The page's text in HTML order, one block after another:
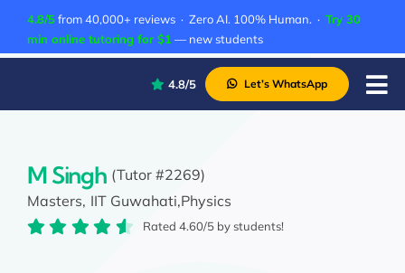
content
4.8/5from 40,000+ reviews · Zero AI. 100% Human. · Try 30
min online tutoring for $1 — new students
4.8/5 Let’s WhatsApp
M Singh (Tutor #2269)
Masters, IIT Guwahati,Physics
Rated 4.60/5 by students!